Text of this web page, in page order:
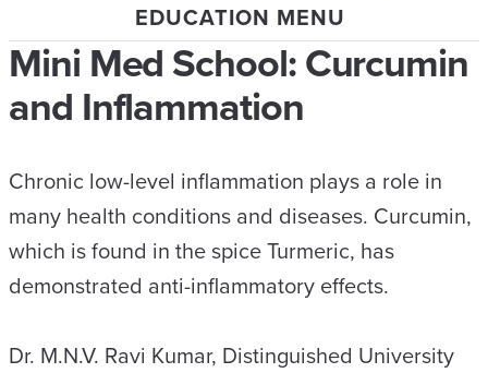
EDUCATION MENU
Mini Med School: Curcumin
and Inflammation
Chronic low-level inflammation plays a role in
many health conditions and diseases. Curcumin,
which is found in the spice Turmeric, has
demonstrated anti-inflammatory effects.
Dr. M.N.V. Ravi Kumar, Distinguished University